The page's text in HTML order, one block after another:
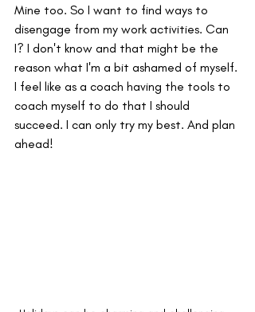
Mine too. So I want to find ways to
disengage from my work activities. Can
I? I don't know and that might be the
reason what I'm a bit ashamed of myself.
I feel like as a coach having the tools to
coach myself to do that I should
succeed. I can only try my best. And plan
ahead!